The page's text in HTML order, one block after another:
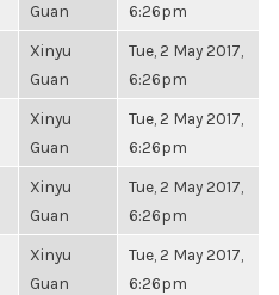
Guan
6:26pm
Xinyu
Guan
Tue, 2 May 2017,
6:26pm
Xinyu
Guan
Tue, 2 May 2017,
6:26pm
Xinyu
Guan
Tue, 2 May 2017,
6:26pm
Xinyu
Guan
Tue, 2 May 2017,
6:26pm